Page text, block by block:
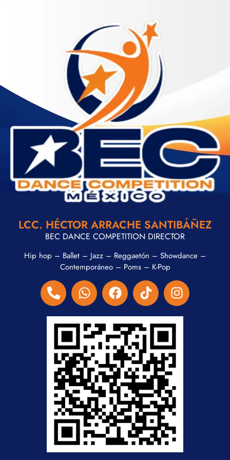
LCC. HÉCTOR ARRACHE SANTIBÁÑEZ
BEC DANCE COMPETITION DIRECTOR
Hip hop – Ballet – Jazz – Reggaetón – Showdance –
Contemporáneo – Poms – K-Pop